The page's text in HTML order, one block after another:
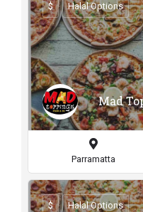
Mad
$ Halal Options
Parramatta
$ Halal Options